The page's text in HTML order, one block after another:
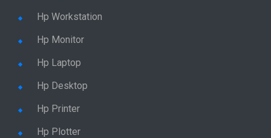
Hp Workstation
Hp Monitor
Hp Laptop
Hp Desktop
Hp Printer
Hp Plotter